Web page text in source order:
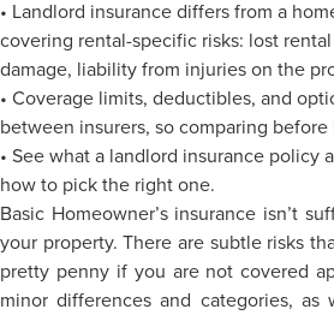
• Landlord insurance differs from a
covering rental-specific risks: lost
damage, liability from injuries on the
• Coverage limits, deductibles, and
between insurers, so comparing
• See what a landlord insurance policy
how to pick the right one.
Basic Homeowner’s insurance isn’t
your property. There are subtle risks
pretty penny if you are not covered
minor differences and categories,